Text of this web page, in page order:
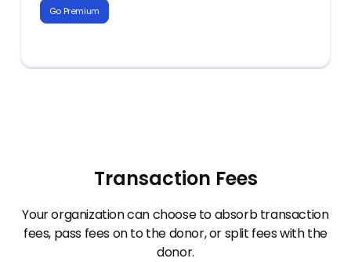
+ For State PTA partner units:
platform reporting and compliance,
Go Premium
Transaction Fees
Your organization can choose to absorb transaction
fees, pass fees on to the donor, or split fees with the
donor.